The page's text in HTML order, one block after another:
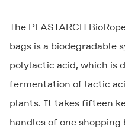
The PLASTARCH
bags is a biodegradable
polylactic acid, which is
fermentation of lactic
plants. It takes fifteen
handles of one